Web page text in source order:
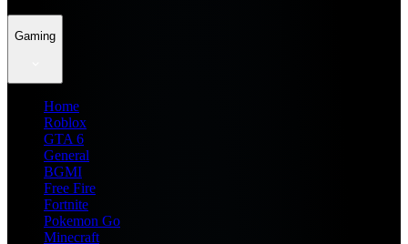
Gaming
Home
Roblox
GTA 6
General
BGMI
Free Fire
Fortnite
Pokemon Go
Minecraft